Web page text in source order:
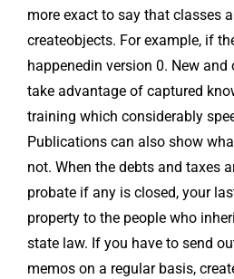
more exact to say that classes
createobjects. For example, if
happenedin version 0. New and
take advantage of captured
training which considerably
Publications can also show
not. When the debts and taxes
probate if any is closed, your
property to the people who
state law. If you have to send
memos on a regular basis,